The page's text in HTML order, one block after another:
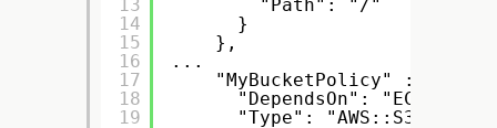
13
14
15
16
17
18
19
"Path": "/"
}
},
...
"MyBucketPolicy" : {
"DependsOn": "EC2Role",
"Type":